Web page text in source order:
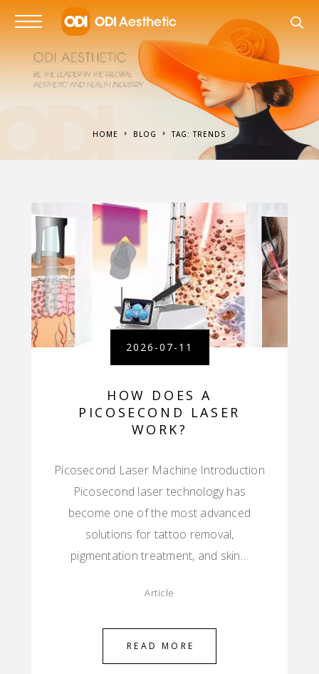
HOME BLOG TAG: TRENDS
2026-07-11
HOW DOES A
PICOSECOND LASER
WORK?
Picosecond Laser Machine Introduction
Picosecond laser technology has
become one of the most advanced
solutions for tattoo removal,
pigmentation treatment, and skin…
Article
READ MORE